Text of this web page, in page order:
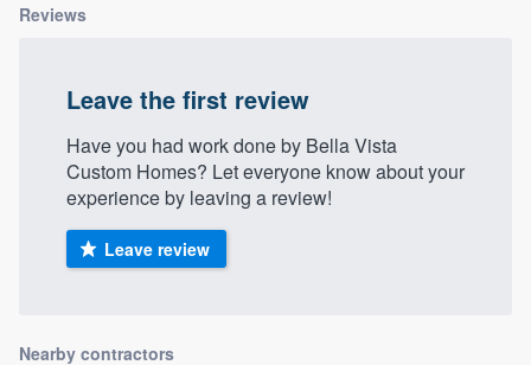
Reviews
Leave the first review
Have you had work done by Bella Vista
Custom Homes? Let everyone know about your
experience by leaving a review!
Leave review
Nearby contractors